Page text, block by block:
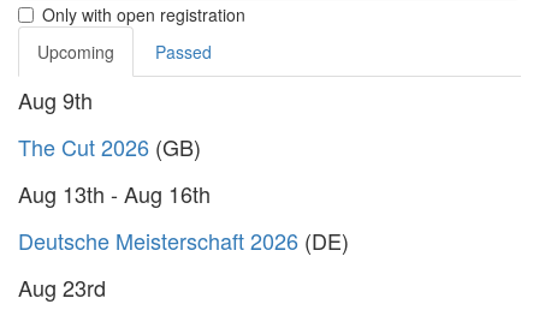
Only with open registration
Upcoming
Passed
Aug 9th
The Cut 2026 (GB)
Aug 13th - Aug 16th
Deutsche Meisterschaft 2026 (DE)
Aug 23rd